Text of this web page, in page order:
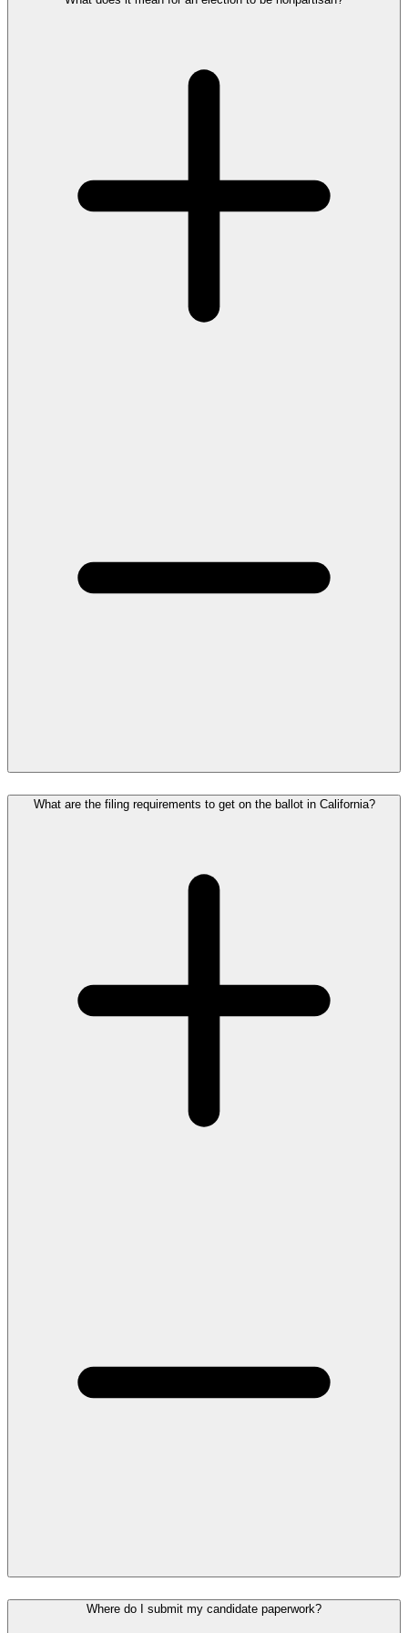
What are the filing requirements to get on the ballot in California?
Where do I submit my candidate paperwork?